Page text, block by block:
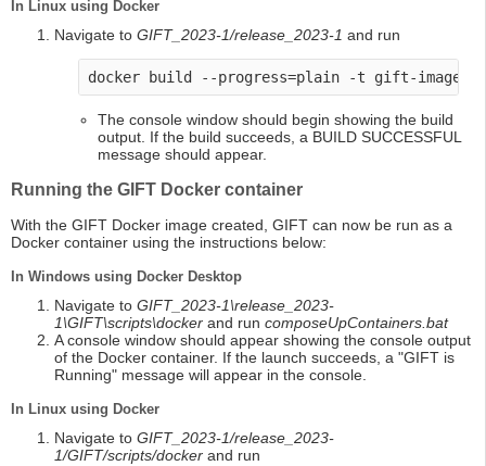
In Linux using Docker
Navigate to GIFT_2023-1/release_2023-1 and run
docker build --progress=plain -t gift-image
The console window should begin showing the build
output. If the build succeeds, a BUILD SUCCESSFUL
message should appear.
Running the GIFT Docker container
With the GIFT Docker image created, GIFT can now be run as a
Docker container using the instructions below:
In Windows using Docker Desktop
Navigate to GIFT_2023-1\release_2023-
1\GIFT\scripts\docker and run composeUpContainers.bat
A console window should appear showing the console output
of the Docker container. If the launch succeeds, a "GIFT is
Running" message will appear in the console.
In Linux using Docker
Navigate to GIFT_2023-1/release_2023-
1/GIFT/scripts/docker and run